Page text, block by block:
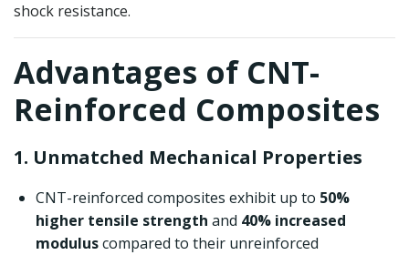
shock resistance.
Advantages of CNT-
Reinforced Composites
1. Unmatched Mechanical Properties
CNT-reinforced composites exhibit up to 50%
higher tensile strength and 40% increased
moduluscompared to their unreinforced